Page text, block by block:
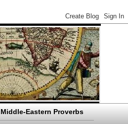
Middle-Eastern Proverbs